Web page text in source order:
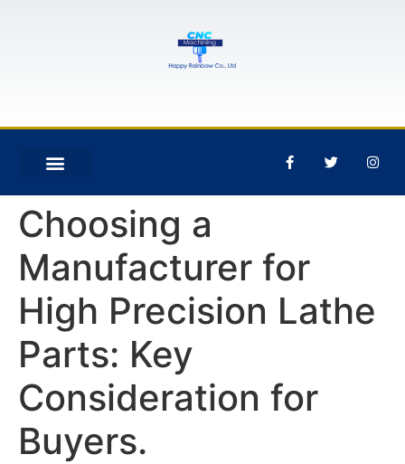
Choosing a
Manufacturer for
High Precision Lathe
Parts: Key
Consideration for
Buyers.